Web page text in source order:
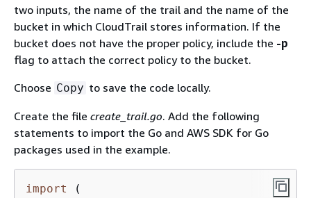
two inputs, the name of the trail and the name of the
bucket in which CloudTrail stores information. If the
bucket does not have the proper policy, include the -p
flag to attach the correct policy to the bucket.
Choose Copy to save the code locally.
Create the file create_trail.go. Add the following
statements to import the Go and AWS SDK for Go
packages used in the example.
import
(